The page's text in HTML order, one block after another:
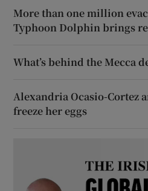
More than one million
Typhoon Dolphin brings
What’s behind the Mecca
Alexandria Ocasio-Cortez
freeze her eggs